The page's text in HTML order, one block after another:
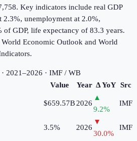
Key indicators include real GDP
unemployment at 2.0%,
of GDP, life expectancy of 83.3 years.
Economic Outlook and World
2021–2026 · IMF / WB
Value Year Δ YoY Src
$659.57B2026
▲
9.2%
IMF
3.5% 2026
▼
30.0%
IMF